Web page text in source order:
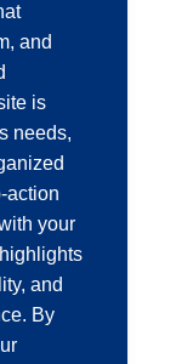
and
is
needs,
action
your
and
By